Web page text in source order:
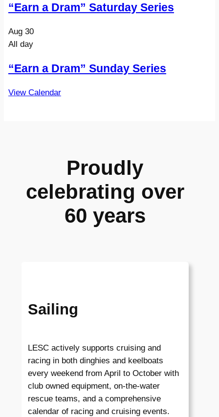
“Earn a Dram” Saturday Series
Aug 30
All day
“Earn a Dram” Sunday Series
View Calendar
Proudly
celebrating over
60 years
Sailing
LESC actively supports cruising and
racing in both dinghies and keelboats
every weekend from April to October with
club owned equipment, on-the-water
rescue teams, and a comprehensive
calendar of racing and cruising events.